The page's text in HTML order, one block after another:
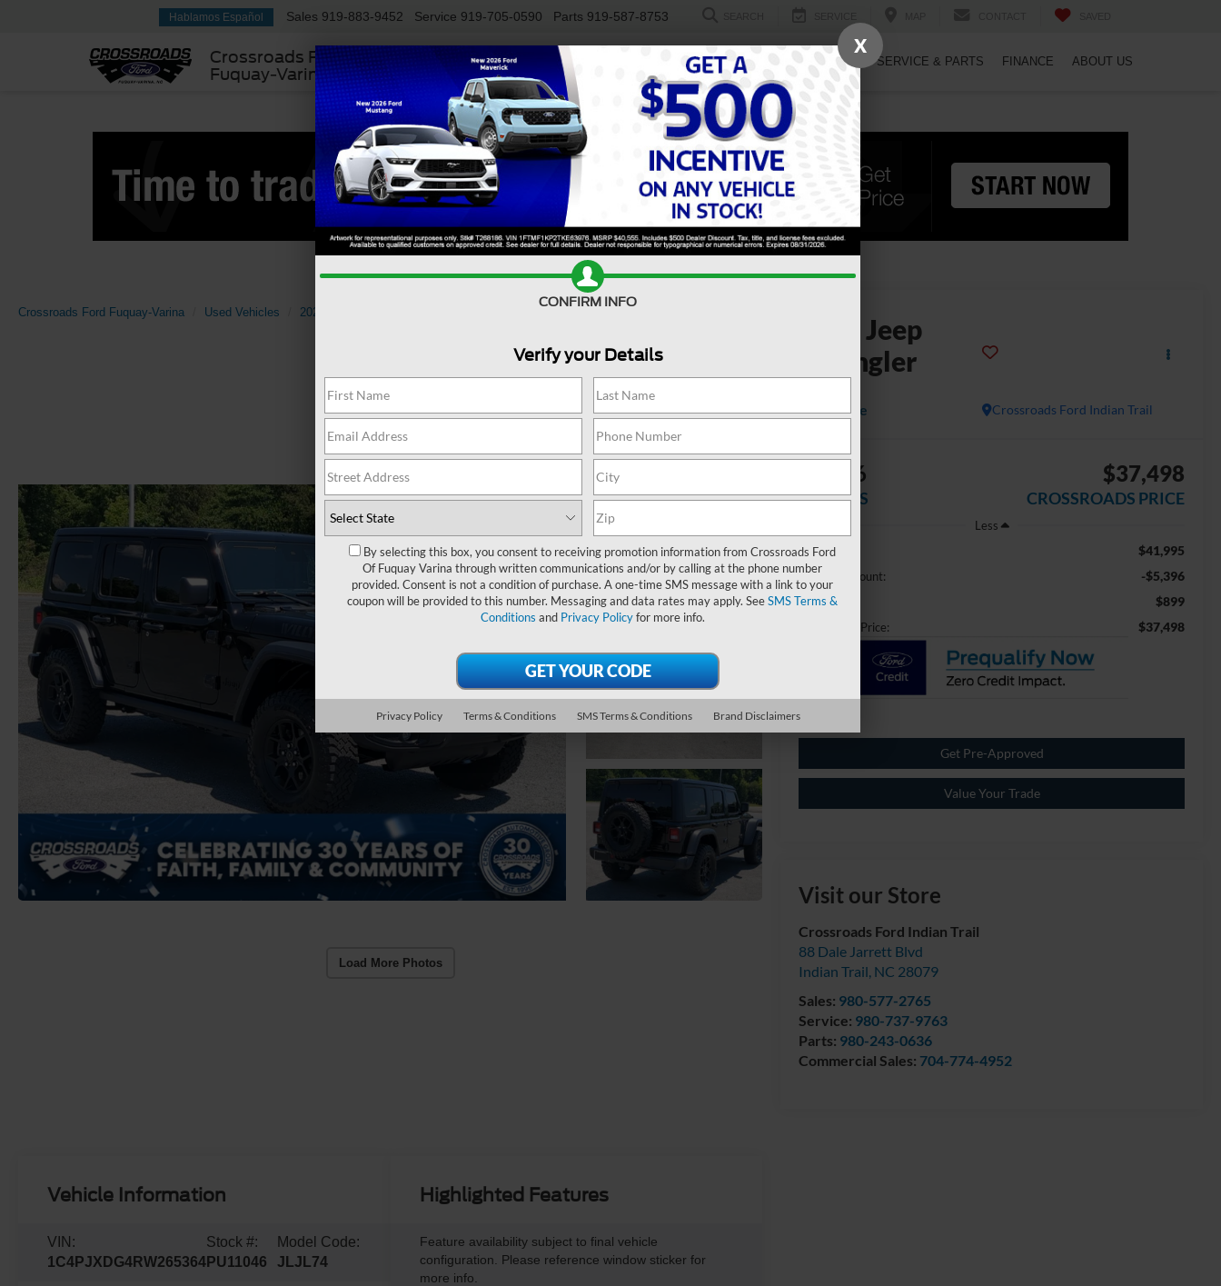
Crossroads Ford
Fuquay-Varina
Hablamos Español Sales 919-883-9452 Service 919-705-0590 Parts 919-587-8753
USED ELECTRIC SPECIALS SERVICE & PARTS FINANCE ABOUT US
Crossroads Ford Fuquay-Varina Used Vehicles 2024
Load More Photos
Jeep
Wrangler
Crossroads Ford Indian Trail
Available
$5,396
SAVINGS
$37,498
CROSSROADS PRICE
Less
Retail Price:
$41,995
Dealer Discount: -$5,396
Admin Fee $899
Crossroads Price: $37,498
Get Pre-Approved
Value Your Trade
Visit our Store
Crossroads Ford Indian Trail
88 Dale Jarrett Blvd
Indian Trail, NC 28079
Sales: 980-577-2765
Service: 980-737-9763
Parts: 980-243-0636
Commercial Sales: 704-774-4952
Vehicle Information
VIN:
1C4PJXDG4RW265364
Stock #:
PU11046
Model Code:
JLJL74
Highlighted Features
Feature availability subject to final vehicle
configuration. Please reference window sticker for
more info.
X
CONFIRM INFO
Verify your Details
By selecting this box, you consent to receiving promotion information from Crossroads Ford
Of Fuquay Varina through written communications and/or by calling at the phone number
provided. Consent is not a condition of purchase. A one-time SMS message with a link to your
coupon will be provided to this number. Messaging and data rates may apply. SeeSMS Terms &
Conditions and Privacy Policyfor more info.
Privacy Policy Terms & Conditions SMS Terms & Conditions Brand Disclaimers